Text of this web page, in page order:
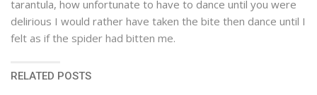
tarantula, how unfortunate to have to dance until you were
delirious I would rather have taken the bite then dance until I
felt as if the spider had bitten me.
RELATED POSTS